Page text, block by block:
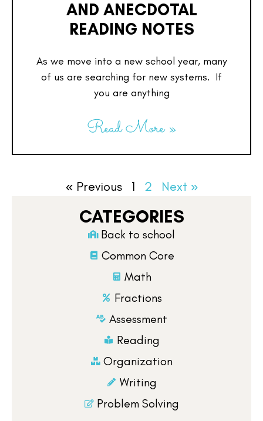
AND ANECDOTAL
READING NOTES
As we move into a new school year, many
of us are searching for new systems. If
you are anything
Read More »
« Previous 1 2 Next »
CATEGORIES
Back to school
Common Core
Math
Fractions
Assessment
Reading
Organization
Writing
Problem Solving